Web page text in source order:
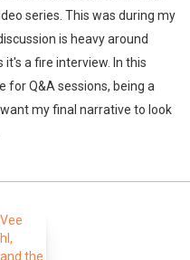
series. This was during my
is heavy around
a fire interview. In this
for Q&A sessions, being a
my final narrative to look